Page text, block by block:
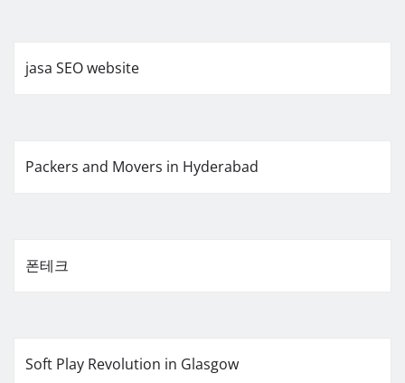
jasa SEO website
Packers and Movers in Hyderabad
폰테크
Soft Play Revolution in Glasgow